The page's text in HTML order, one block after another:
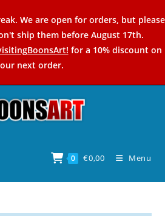
We are open for orders, but please
ship them before August 17th.
for a 10% discount on
next order.
0 €0,00 Menu